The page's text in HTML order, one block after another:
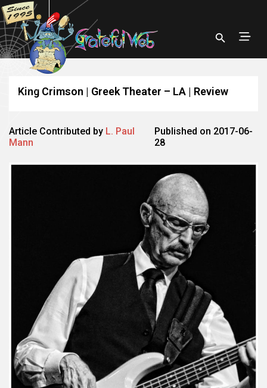
King Crimson | Greek Theater – LA | Review
Article Contributed by L. Paul
Mann
Published on 2017-06-
28